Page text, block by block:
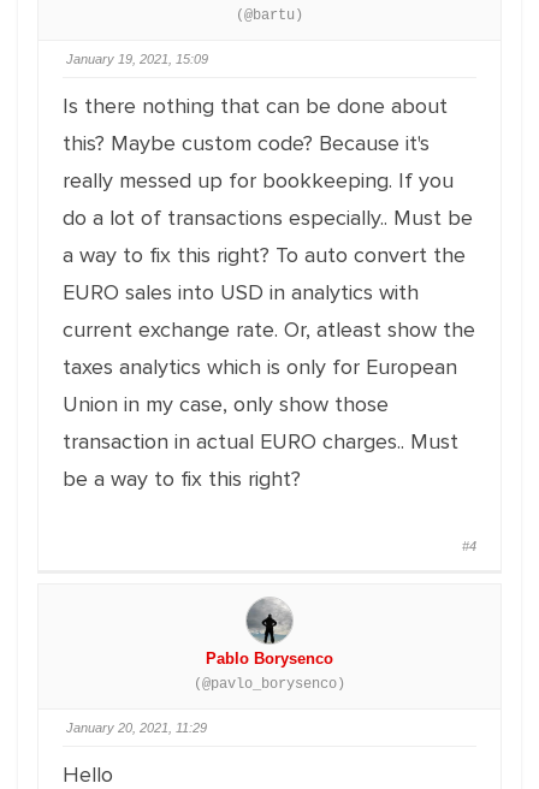
(@bartu)
January 19, 2021, 15:09
Is there nothing that can be done about
this? Maybe custom code? Because it's
really messed up for bookkeeping. If you
do a lot of transactions especially.. Must be
a way to fix this right? To auto convert the
EURO sales into USD in analytics with
current exchange rate. Or, atleast show the
taxes analytics which is only for European
Union in my case, only show those
transaction in actual EURO charges.. Must
be a way to fix this right?
#4
Pablo Borysenco
(@pavlo_borysenco)
January 20, 2021, 11:29
Hello